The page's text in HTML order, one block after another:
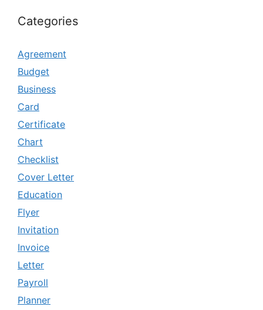
Categories
Agreement
Budget
Business
Card
Certificate
Chart
Checklist
Cover Letter
Education
Flyer
Invitation
Invoice
Letter
Payroll
Planner